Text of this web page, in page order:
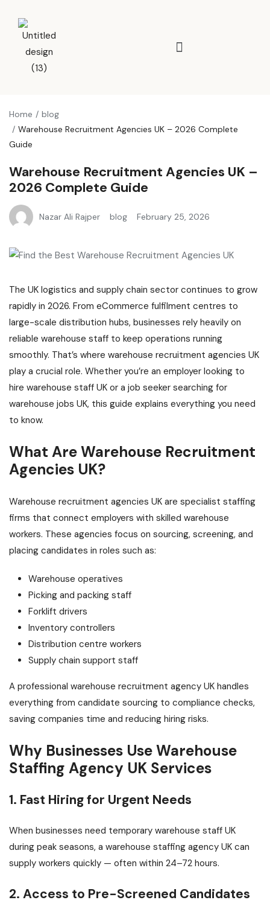
Home
blog
Warehouse Recruitment Agencies UK – 2026 Complete
Guide
Warehouse Recruitment Agencies UK –
2026 Complete Guide
Nazar Ali Rajper blog February 25, 2026
The UK logistics and supply chain sector continues to grow
rapidly in 2026. From eCommerce fulfilment centres to
large-scale distribution hubs, businesses rely heavily on
reliable warehouse staff to keep operations running
smoothly. That’s where warehouse recruitment agencies UK
play a crucial role. Whether you’re an employer looking to
hire warehouse staff UK or a job seeker searching for
warehouse jobs UK, this guide explains everything you need
to know.
What Are Warehouse Recruitment
Agencies UK?
Warehouse recruitment agencies UK are specialist staffing
firms that connect employers with skilled warehouse
workers. These agencies focus on sourcing, screening, and
placing candidates in roles such as:
Warehouse operatives
Picking and packing staff
Forklift drivers
Inventory controllers
Distribution centre workers
Supply chain support staff
A professional warehouse recruitment agency UK handles
everything from candidate sourcing to compliance checks,
saving companies time and reducing hiring risks.
Why Businesses Use Warehouse
Staffing Agency UK Services
1. Fast Hiring for Urgent Needs
When businesses need temporary warehouse staff UK
during peak seasons, a warehouse staffing agency UK can
supply workers quickly — often within 24–72 hours.
2. Access to Pre-Screened Candidates